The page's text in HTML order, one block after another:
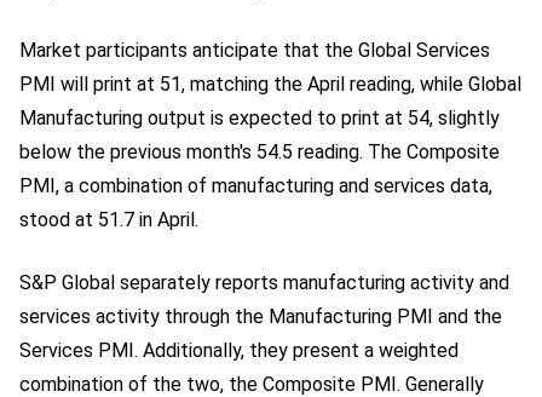
Market participants anticipate that the Global Services
PMI will print at 51, matching the April reading, while Global
Manufacturing output is expected to print at 54, slightly
below the previous month's 54.5 reading. The Composite
PMI, a combination of manufacturing and services data,
stood at 51.7 in April.
S&P Global separately reports manufacturing activity and
services activity through the Manufacturing PMI and the
Services PMI. Additionally, they present a weighted
combination of the two, the Composite PMI. Generally